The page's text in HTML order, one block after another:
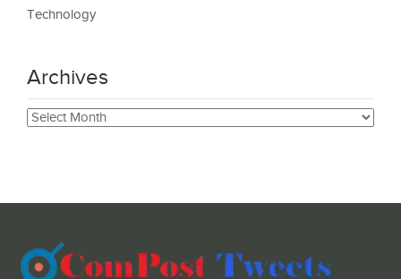
Technology
Archives
Archives